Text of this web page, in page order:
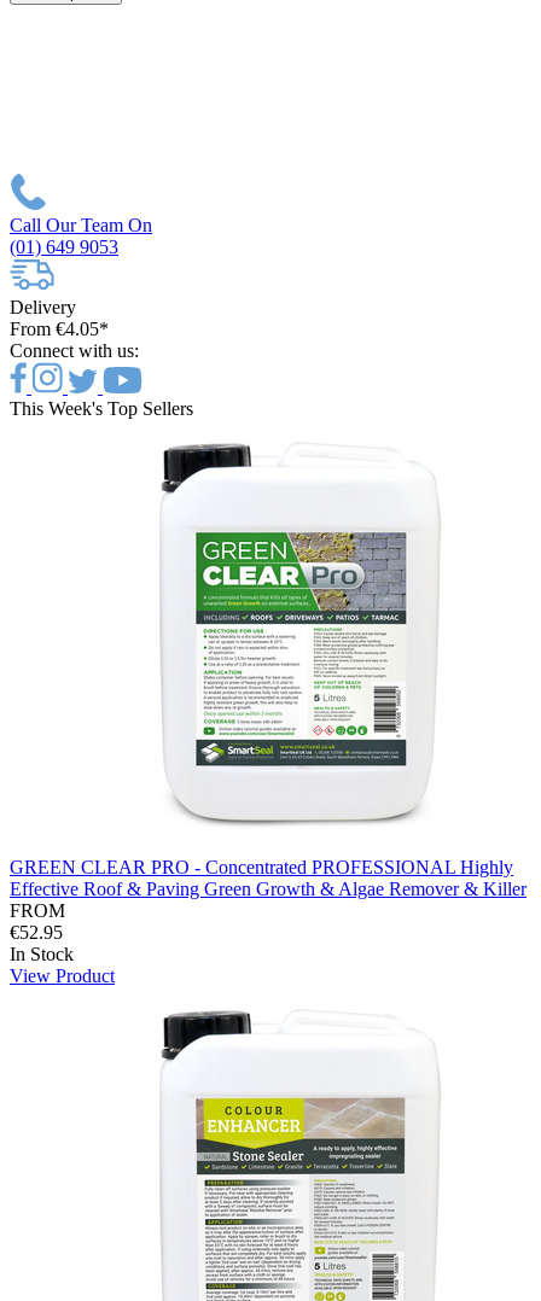
Call Our Team On
(01) 649 9053
Delivery
From €4.05*
Connect with us:
This Week's Top Sellers
GREEN CLEAR PRO - Concentrated PROFESSIONAL Highly
Effective Roof & Paving Green Growth & Algae Remover & Killer
FROM
€52.95
In Stock
View Product